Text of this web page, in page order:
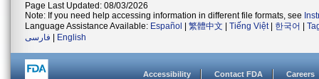
Page Last Updated: 08/03/2026
Note: If you need help accessing information in different file formats, see
Language Assistance Available: Español 繁體中文 Tiếng Việt| 한국어
فارسی
English
Accessibility Contact FDA Careers